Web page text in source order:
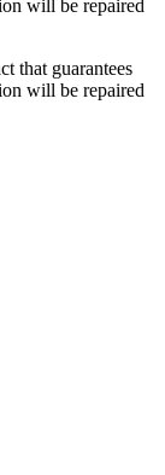
will be repaired
that guarantees
will be repaired